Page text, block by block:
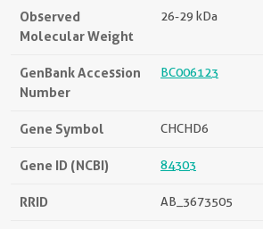
Observed
Molecular Weight
26-29 kDa
GenBank Accession
Number
BC006123
Gene Symbol CHCHD6
Gene ID (NCBI) 84303
RRID AB_3673505